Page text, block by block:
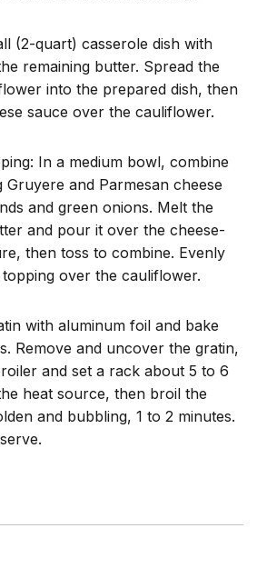
(2-quart) casserole dish with
remaining butter. Spread the
into the prepared dish, then
sauce over the cauliflower.
In a medium bowl, combine
Gruyere and Parmesan cheese
and green onions. Melt the
and pour it over the cheese-
then toss to combine. Evenly
over the cauliflower.
with aluminum foil and bake
Remove and uncover the gratin,
and set a rack about 5 to 6
heat source, then broil the
and bubbling, 1 to 2 minutes.